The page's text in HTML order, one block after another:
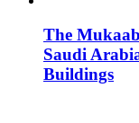
The
Saudi
Buildings